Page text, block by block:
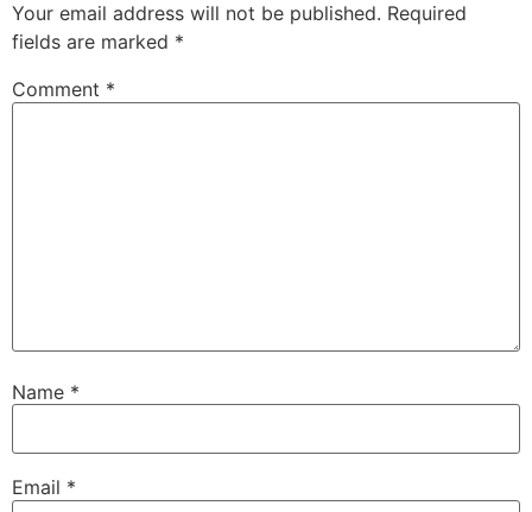
Your email address will not be published. Required
fields are marked *
Comment *
Name *
Email *